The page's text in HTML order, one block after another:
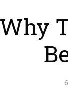
Why